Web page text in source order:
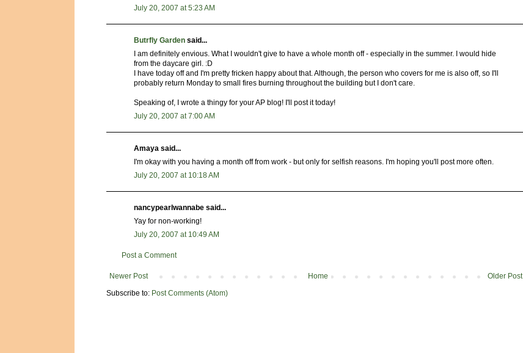
July 20, 2007 at 5:23 AM
Butrfly Garden said...
I am definitely envious. What I wouldn't give to have a whole month off - especially in the summer. I would hide
from the daycare girl. :D
I have today off and I'm pretty fricken happy about that. Although, the person who covers for me is also off, so I'll
probably return Monday to small fires burning throughout the building but I don't care.
Speaking of, I wrote a thingy for your AP blog! I'll post it today!
July 20, 2007 at 7:00 AM
Amaya said...
I'm okay with you having a month off from work - but only for selfish reasons. I'm hoping you'll post more often.
July 20, 2007 at 10:18 AM
nancypearlwannabe said...
Yay for non-working!
July 20, 2007 at 10:49 AM
Post a Comment
Newer Post Older Post
Home
Subscribe to: Post Comments (Atom)